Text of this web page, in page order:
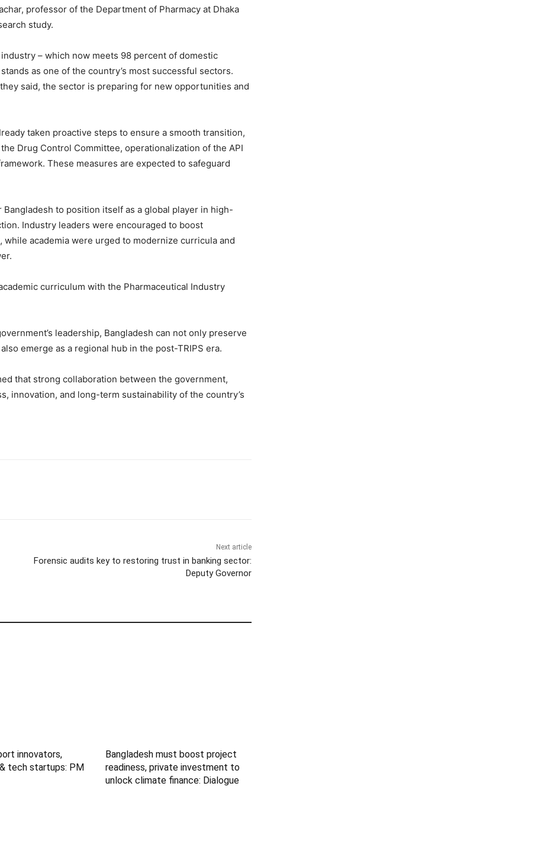
professor of the Department of Pharmacy at Dhaka
study.
– which now meets 98 percent of domestic
as one of the country’s most successful sectors.
said, the sector is preparing for new opportunities and
taken proactive steps to ensure a smooth transition,
Drug Control Committee, operationalization of the API
These measures are expected to safeguard
to position itself as a global player in high-
Industry leaders were encouraged to boost
academia were urged to modernize curricula and
curriculum with the Pharmaceutical Industry
leadership, Bangladesh can not only preserve
emerge as a regional hub in the post-TRIPS era.
that strong collaboration between the government,
innovation, and long-term sustainability of the country’s
Next article
Forensic audits key to restoring trust in banking sector:
Deputy Governor
innovators,
tech startups: PM
Bangladesh must boost project
readiness, private investment to
unlock climate finance: Dialogue